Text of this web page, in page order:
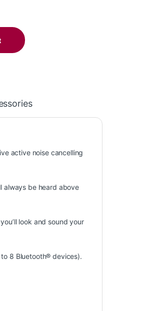
+BT700 USB-A Adapter
active noise cancelling
always be heard above
look and sound your
8 Bluetooth® devices).